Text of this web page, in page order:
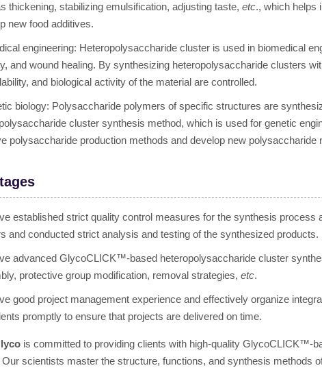
thickening, stabilizing emulsification, adjusting taste, etc., which helps
new food additives.
engineering: Heteropolysaccharide cluster is used in biomedical
and wound healing. By synthesizing heteropolysaccharide clusters
and biological activity of the material are controlled.
biology: Polysaccharide polymers of specific structures are
cluster synthesis method, which is used for genetic
polysaccharide production methods and develop new polysaccharide
established strict quality control measures for the synthesis process
and conducted strict analysis and testing of the synthesized products.
advanced GlycoCLICK™-based heteropolysaccharide cluster
protective group modification, removal strategies, etc.
good project management experience and effectively organize
promptly to ensure that projects are delivered on time.
is committed to providing clients with high-quality GlycoCLICK™-
scientists master the structure, functions, and synthesis methods